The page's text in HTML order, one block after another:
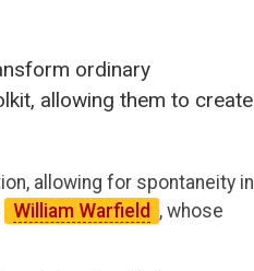
ordinary
allowing them to create
allowing for spontaneity in
William Warfield , whose